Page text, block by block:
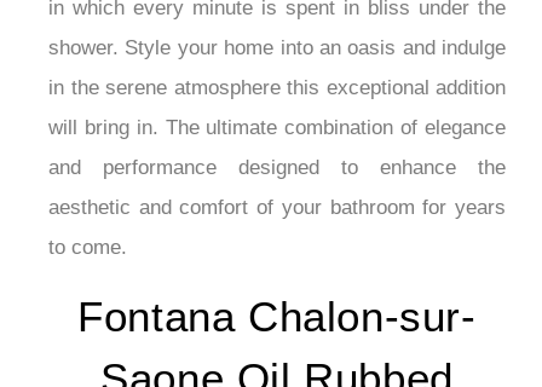
in which every minute is spent in bliss under the
shower. Style your home into an oasis and indulge
in the serene atmosphere this exceptional addition
will bring in. The ultimate combination of elegance
and performance designed to enhance the
aesthetic and comfort of your bathroom for years
to come.
Fontana Chalon-sur-